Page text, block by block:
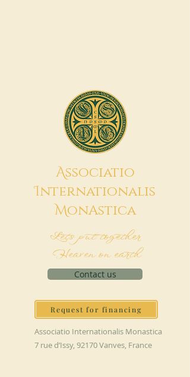
Associatio
Internationalis
MonAstica
Let's put together
Heaven on earth
Contact us
Request for financing
Associatio Internationalis Monastica
7 rue d’Issy, 92170 Vanves, France